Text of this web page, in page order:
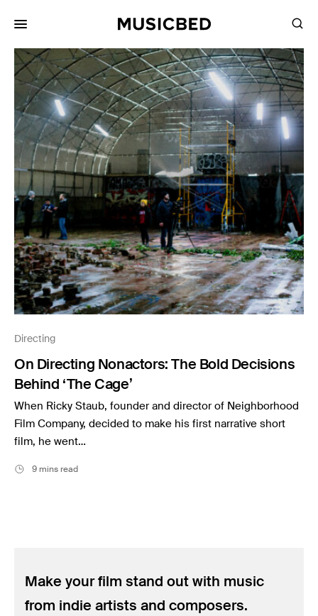
Directing
On Directing Nonactors: The Bold Decisions
Behind ‘The Cage’
When Ricky Staub, founder and director of Neighborhood
Film Company, decided to make his first narrative short
film, he went…
9 mins read
Make your film stand out with music
from indie artists and composers.
Songs
Playlists
Pricing
Services
Films
Filmmaking
Career
Inspiration
Music
Resources
Musicbed News
Case Studies